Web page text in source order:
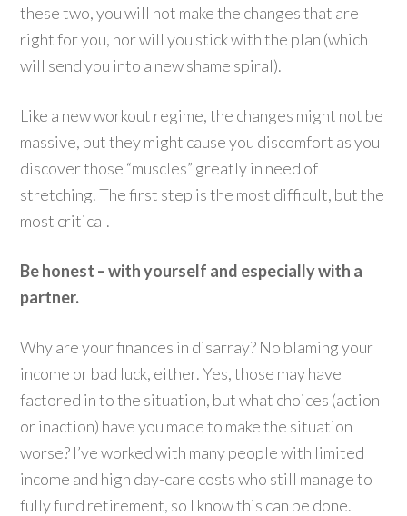
these two, you will not make the changes that are
right for you, nor will you stick with the plan (which
will send you into a new shame spiral).
Like a new workout regime, the changes might not be
massive, but they might cause you discomfort as you
discover those “muscles” greatly in need of
stretching. The first step is the most difficult, but the
most critical.
Be honest – with yourself and especially with a
partner.
Why are your finances in disarray? No blaming your
income or bad luck, either. Yes, those may have
factored in to the situation, but what choices (action
or inaction) have you made to make the situation
worse? I’ve worked with many people with limited
income and high day-care costs who still manage to
fully fund retirement, so I know this can be done.